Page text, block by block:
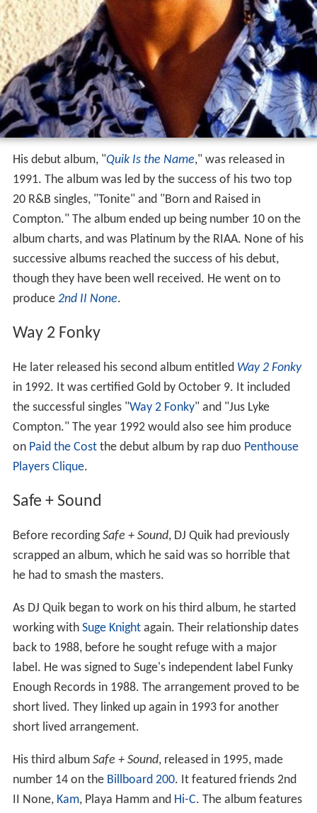
His debut album, "Quik Is the Name," was released in
1991. The album was led by the success of his two top
20 R&B singles, "Tonite" and "Born and Raised in
Compton." The album ended up being number 10 on the
album charts, and was Platinum by the RIAA. None of his
successive albums reached the success of his debut,
though they have been well received. He went on to
produce 2nd II None.
Way 2 Fonky
He later released his second album entitled Way 2 Fonky
in 1992. It was certified Gold by October 9. It included
the successful singles "Way 2 Fonky" and "Jus Lyke
Compton." The year 1992 would also see him produce
on Paid the Costthe debut album by rap duo Penthouse
Players Clique.
Safe + Sound
Before recordingSafe + Sound, DJ Quik had previously
scrapped an album, which he said was so horrible that
he had to smash the masters.
As DJ Quik began to work on his third album, he started
working with Suge Knightagain. Their relationship dates
back to 1988, before he sought refuge with a major
label. He was signed to Suge's independent label Funky
Enough Records in 1988. The arrangement proved to be
short lived. They linked up again in 1993 for another
short lived arrangement.
His third album Safe + Sound, released in 1995, made
number 14 on the Billboard 200. It featured friends 2nd
II None, Kam, Playa Hamm and Hi-C. The album features